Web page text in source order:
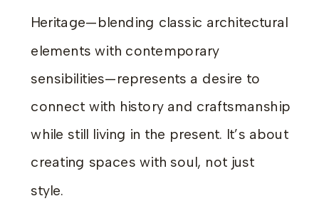
Heritage—blending classic architectural
elements with contemporary
sensibilities—represents a desire to
connect with history and craftsmanship
while still living in the present. It’s about
creating spaces with soul, not just
style.